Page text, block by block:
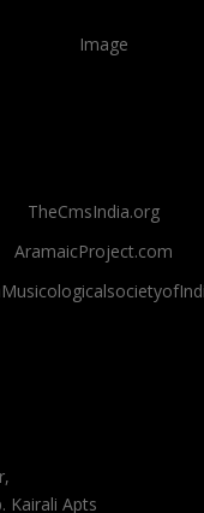
TheCmsIndia.org
AramaicProject.com
Kairali Apts